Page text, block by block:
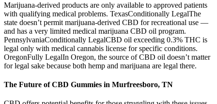
Marijuana-derived products are only available to approved patients
with qualifying medical problems. TexasConditionally LegalThe
state doesn’t permit marijuana-derived CBD for recreational use —
and has a very limited medical marijuana CBD oil program.
PennsylvaniaConditionally LegalCBD oil exceeding 0.3% THC is
legal only with medical cannabis license for specific conditions.
OregonFully LegalIn Oregon, the source of CBD oil doesn’t matter
for legal sake because both hemp and marijuana are legal there.
The Future of CBD Gummies in Murfreesboro, TN